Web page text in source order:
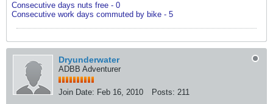
Consecutive days nuts free - 0
Consecutive work days commuted by bike - 5
Dryunderwater
ADBB Adventurer
Join Date: Feb 16, 2010 Posts: 211